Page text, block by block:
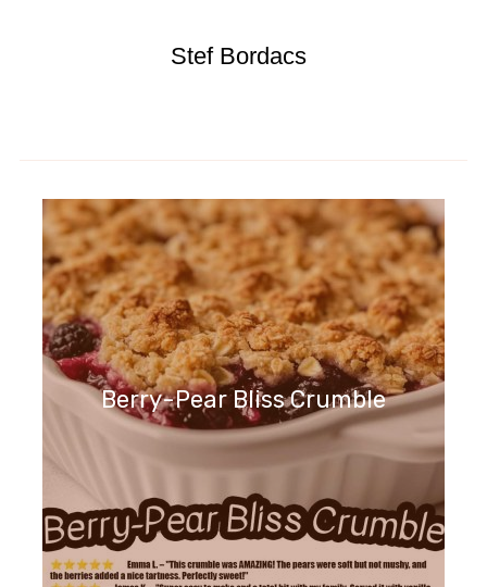
Stef Bordacs
Berry-Pear Bliss Crumble